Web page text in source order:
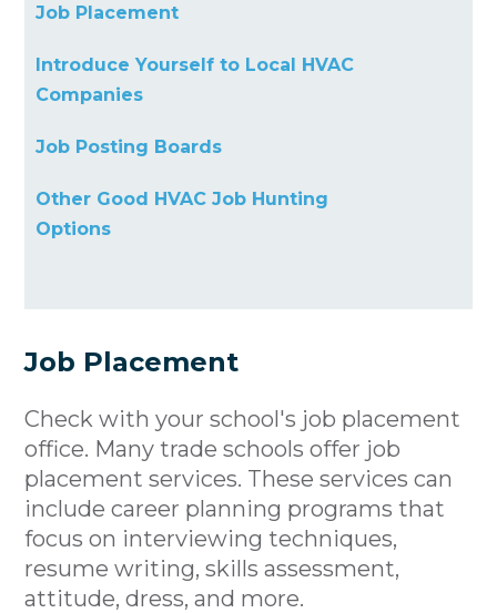
Job Placement
Introduce Yourself to Local HVAC
Companies
Job Posting Boards
Other Good HVAC Job Hunting
Options
Job Placement
Check with your school's job placement
office. Many trade schools offer job
placement services. These services can
include career planning programs that
focus on interviewing techniques,
resume writing, skills assessment,
attitude, dress, and more.